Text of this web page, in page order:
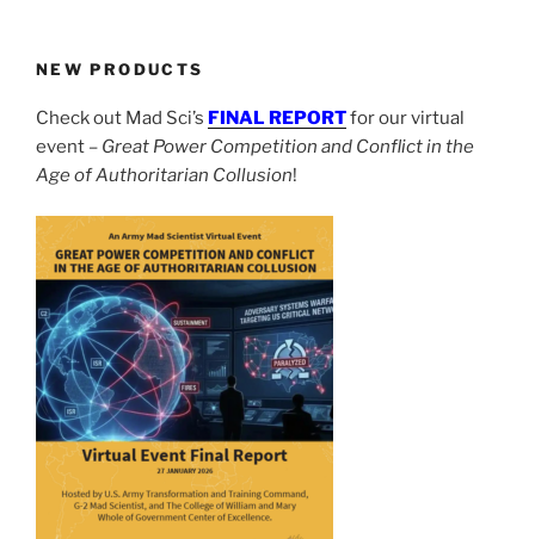
NEW PRODUCTS
Check out Mad Sci’s FINAL REPORTfor our virtual
event – Great Power Competition and Conflict in the
Age of Authoritarian Collusion!